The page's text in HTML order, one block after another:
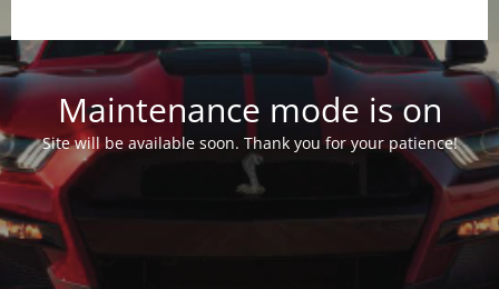
Maintenance mode is on
Site will be available soon. Thank you for your patience!